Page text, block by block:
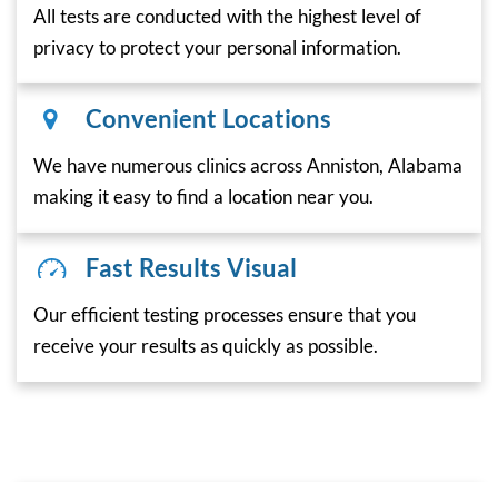
All tests are conducted with the highest level of
privacy to protect your personal information.
Convenient Locations
We have numerous clinics across Anniston, Alabama
making it easy to find a location near you.
Fast Results Visual
Our efficient testing processes ensure that you
receive your results as quickly as possible.